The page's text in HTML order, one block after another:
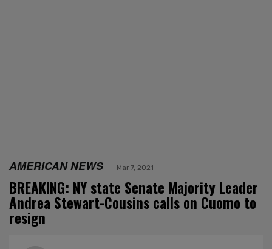
AMERICAN NEWS Mar 7, 2021
BREAKING: NY state Senate Majority Leader
Andrea Stewart-Cousins calls on Cuomo to
resign